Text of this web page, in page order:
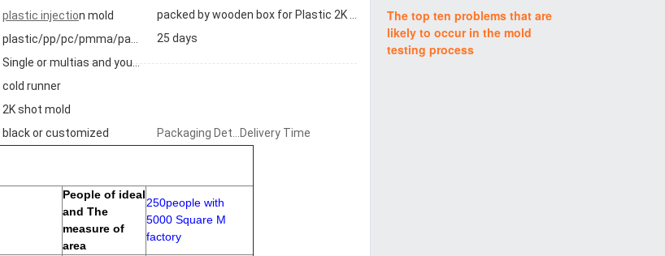
plastic injection mold
plastic/pp/pc/pmma/pa66+GF
Single or multias and your requirements
cold runner
2K shot mold
black or customized Packaging Details
packed by wooden box for Plastic 2K molding 2K mould 2K moulding 2K shot mold shenzhen factory
Delivery Time
25 days
People of ideal
and The
measure of
area
250people with
5000 Square M
factory
The top ten problems that are
likely to occur in the mold
testing process